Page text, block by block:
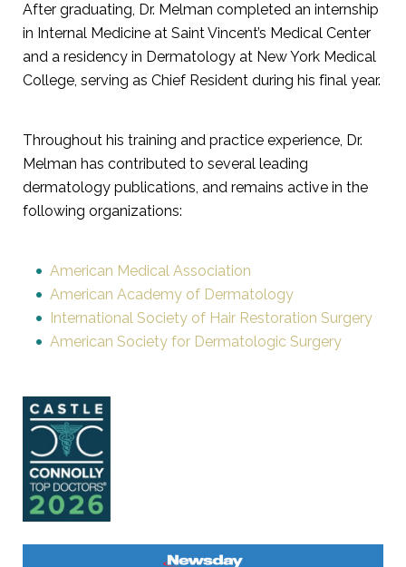
After graduating, Dr. Melman completed an internship
in Internal Medicine at Saint Vincent’s Medical Center
and a residency in Dermatology at New York Medical
College, serving as Chief Resident during his final year.
Throughout his training and practice experience, Dr.
Melman has contributed to several leading
dermatology publications, and remains active in the
following organizations:
American Medical Association
American Academy of Dermatology
International Society of Hair Restoration Surgery
American Society for Dermatologic Surgery